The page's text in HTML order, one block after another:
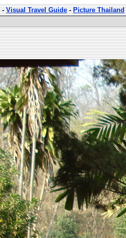
-Visual Travel Guide-Picture Thailand